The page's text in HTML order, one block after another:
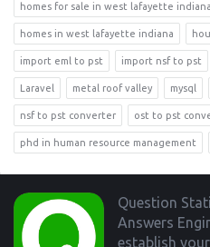
homes for sale in west lafayette indiana
homes in west lafayette indiana
import eml to pst import nsf to pst
Laravel metal roof valley mysql
nsf to pst converter ost to pst
phd in human resource management
Footer
Question
Answers
establish